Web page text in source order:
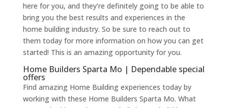
here for you, and they’re definitely going to be able to
bring you the best results and experiences in the
home building industry. So be sure to reach out to
them today for more information on how you can get
started! This is an amazing opportunity for you.
Home Builders Sparta Mo | Dependable special
offers
Find amazing Home Building experiences today by
working with these Home Builders Sparta Mo. What